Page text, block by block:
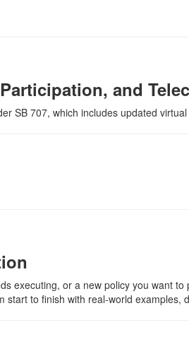
and
SB 707, which includes updated
executing, or a new policy you want
to finish with real-world examples,